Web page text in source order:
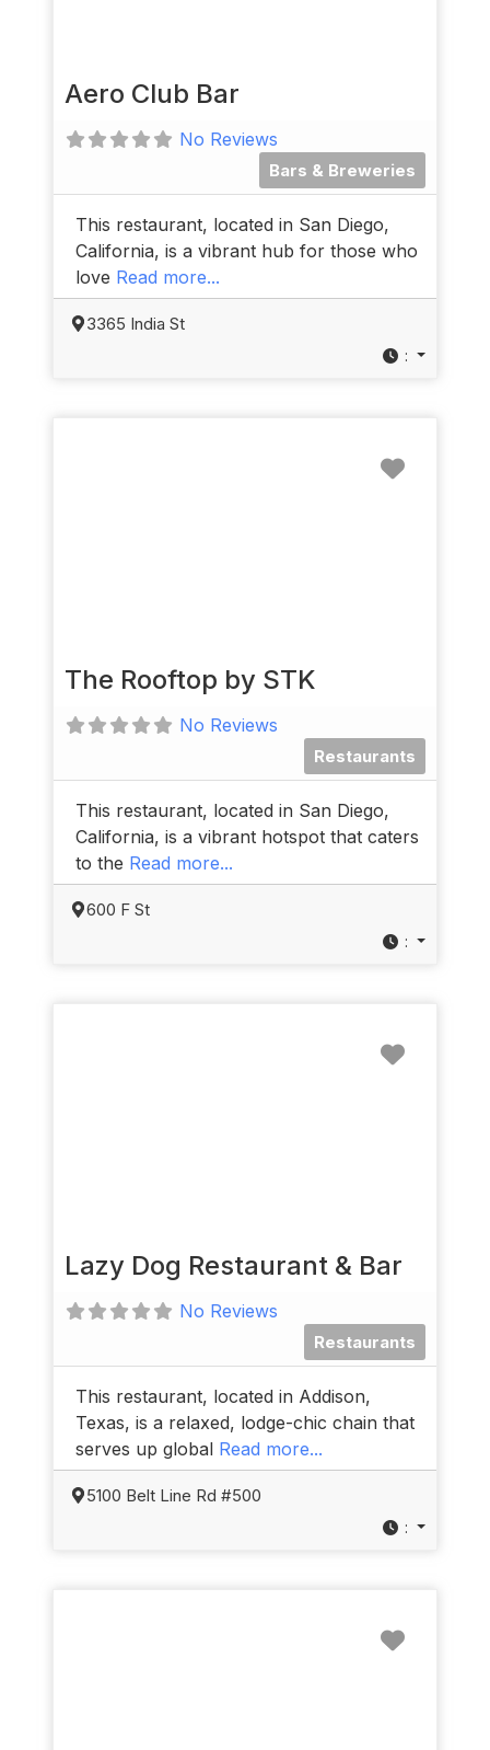
Aero Club Bar
No Reviews
Bars & Breweries
This restaurant, located in San Diego,
California, is a vibrant hub for those who
love Read more...
3365 India St
:
The Rooftop by STK
No Reviews
Restaurants
This restaurant, located in San Diego,
California, is a vibrant hotspot that caters
to the Read more...
600 F St
:
Lazy Dog Restaurant & Bar
No Reviews
Restaurants
This restaurant, located in Addison,
Texas, is a relaxed, lodge-chic chain that
serves up global Read more...
5100 Belt Line Rd #500
: